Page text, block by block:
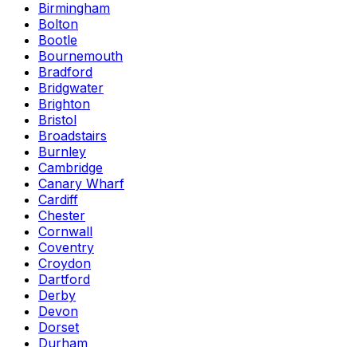
Birmingham
Bolton
Bootle
Bournemouth
Bradford
Bridgwater
Brighton
Bristol
Broadstairs
Burnley
Cambridge
Canary Wharf
Cardiff
Chester
Cornwall
Coventry
Croydon
Dartford
Derby
Devon
Dorset
Durham